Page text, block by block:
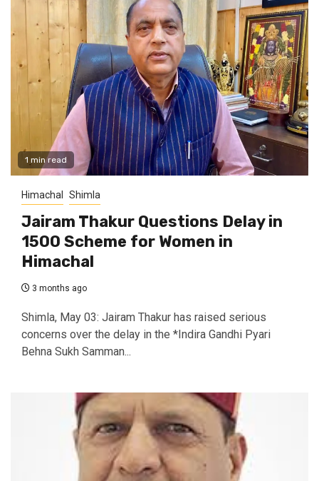
1 min read
Himachal Shimla
Jairam Thakur Questions Delay in
₹1500 Scheme for Women in
Himachal
3 months ago
Shimla, May 03: Jairam Thakur has raised serious
concerns over the delay in the *Indira Gandhi Pyari
Behna Sukh Samman...